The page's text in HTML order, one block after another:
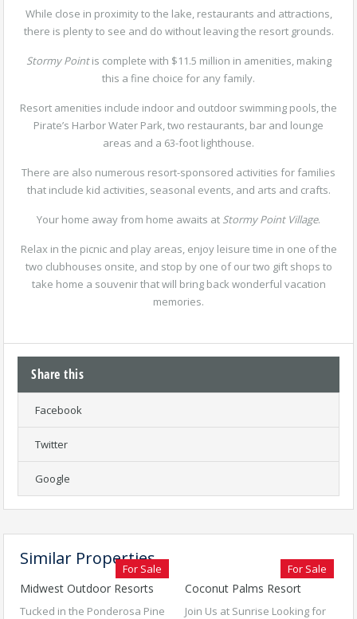
While close in proximity to the lake, restaurants and attractions,
there is plenty to see and do without leaving the resort grounds.
Stormy Pointis complete with $11.5 million in amenities, making
this a fine choice for any family.
Resort amenities include indoor and outdoor swimming pools, the
Pirate’s Harbor Water Park, two restaurants, bar and lounge
areas and a 63-foot lighthouse.
There are also numerous resort-sponsored activities for families
that include kid activities, seasonal events, and arts and crafts.
Your home away from home awaits at Stormy Point Village.
Relax in the picnic and play areas, enjoy leisure time in one of the
two clubhouses onsite, and stop by one of our two gift shops to
take home a souvenir that will bring back wonderful vacation
memories.
Share this
Facebook
Twitter
Google
Similar Properties
For Sale
Midwest Outdoor Resorts
Tucked in the Ponderosa Pine
For Sale
Coconut Palms Resort
Join Us at Sunrise Looking for